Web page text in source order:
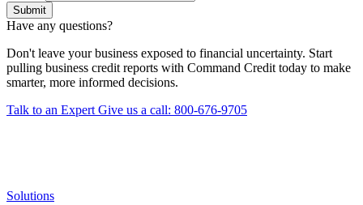
Submit
Have any questions?
Don't leave your business exposed to financial uncertainty. Start
pulling business credit reports with Command Credit today to make
smarter, more informed decisions.
Talk to an Expert Give us a call: 800-676-9705
Solutions